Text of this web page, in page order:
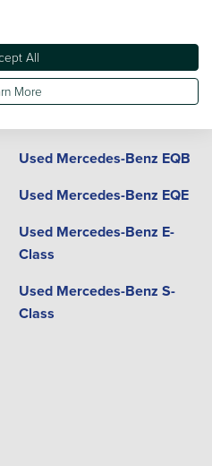
Used Mercedes-Benz GLC
Coupe
Used Mercedes-Benz EQB
Used Mercedes-Benz EQE
Used Mercedes-Benz E-
Class
Used Mercedes-Benz S-
Class
All
More